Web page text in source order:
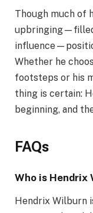
Though much of
Whether he
footsteps or his
thing is certain:
beginning, and
FAQs
Who is Hendrix
Hendrix Wilburn